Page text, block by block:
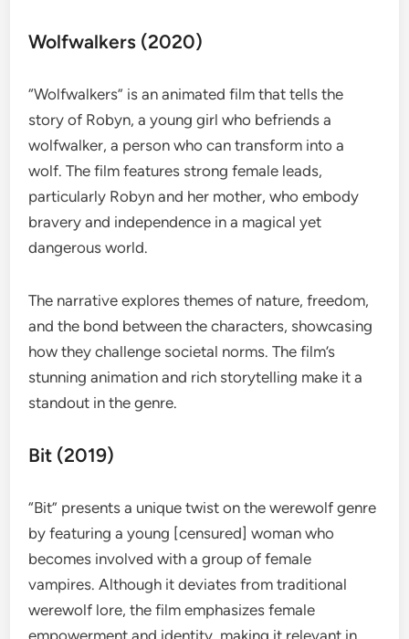
Wolfwalkers (2020)
“Wolfwalkers” is an animated film that tells the
story of Robyn, a young girl who befriends a
wolfwalker, a person who can transform into a
wolf. The film features strong female leads,
particularly Robyn and her mother, who embody
bravery and independence in a magical yet
dangerous world.
The narrative explores themes of nature, freedom,
and the bond between the characters, showcasing
how they challenge societal norms. The film’s
stunning animation and rich storytelling make it a
standout in the genre.
Bit (2019)
“Bit” presents a unique twist on the werewolf genre
by featuring a young [censured] woman who
becomes involved with a group of female
vampires. Although it deviates from traditional
werewolf lore, the film emphasizes female